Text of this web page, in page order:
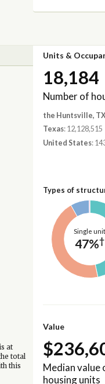
Units &
18,184
Number of
the Huntsville,
Texas: 12,128,515
United States:
Types of
Single unit
47%†
Value
at
total
this
Median value
housing units